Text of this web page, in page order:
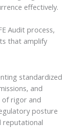
effectively.
Audit process,
that amplify
standardized
and
of rigor and
posture
reputational